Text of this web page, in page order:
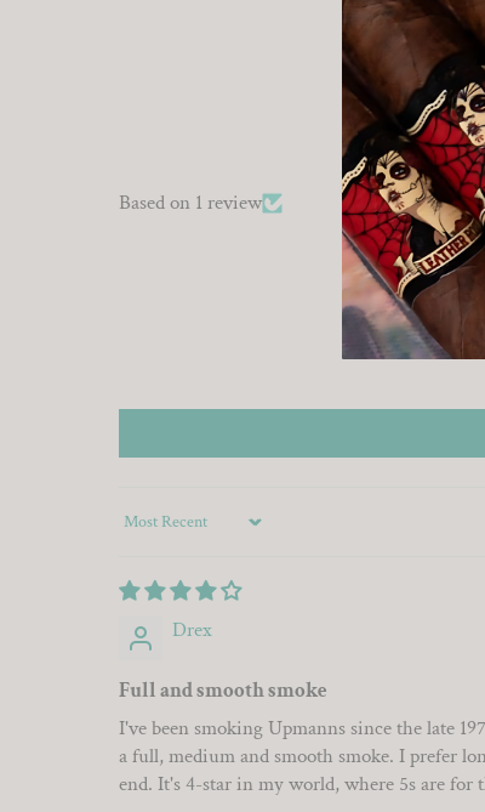
Based on 1 review
Sort by
Drex
Full and smooth smoke
I've been smoking Upmanns since the late
a full, medium and smooth smoke. I prefer
end. It's 4-star in my world, where 5s are for